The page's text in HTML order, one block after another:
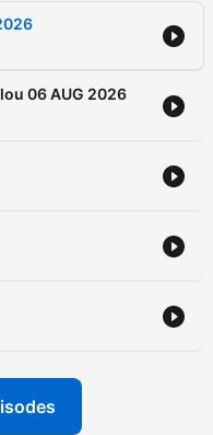
06 AUG 2026